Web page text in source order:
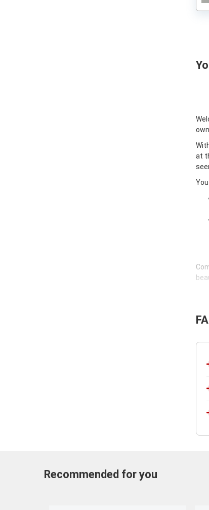
at
Recommended for you